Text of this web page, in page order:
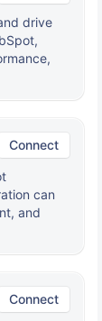
drive
Connect
can
and
Connect